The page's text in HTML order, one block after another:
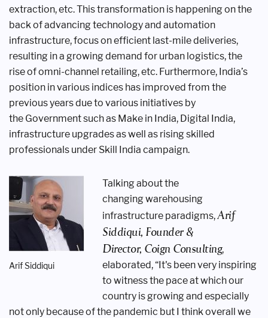
extraction, etc.This transformation is happening onthe
back of advancing technology and automation
infrastructure, focus onefficient last-mile deliveries,
resulting ina growing demand for urban logistics,the
rise of omni-channel retailing, etc. Furthermore, India’s
position in various indices has improved from the
previousyears due to various initiatives by
the Government such as Make in India, Digital India,
infrastructure upgrades aswell as rising skilled
professionals under Skill India campaign.
Arif Siddiqui
Talking about the
changingwarehousing
infrastructure paradigms, Arif
Siddiqui, Founder &
Director, Coign Consulting,
elaborated, “It's been very inspiring
to witness the pace at which our
country is growingand especially
not only because of the pandemic but I think overall we